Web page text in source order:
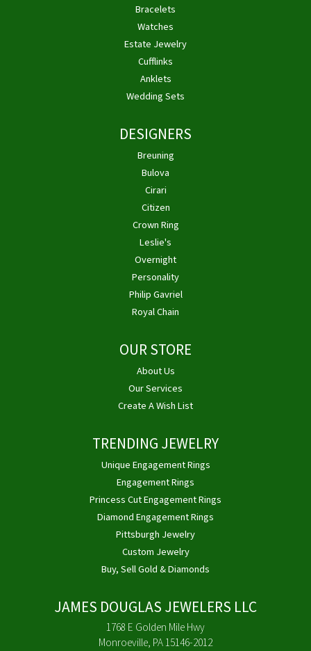
Bracelets
Watches
Estate Jewelry
Cufflinks
Anklets
Wedding Sets
DESIGNERS
Breuning
Bulova
Cirari
Citizen
Crown Ring
Leslie's
Overnight
Personality
Philip Gavriel
Royal Chain
OUR STORE
About Us
Our Services
Create A Wish List
TRENDING JEWELRY
Unique Engagement Rings
Engagement Rings
Princess Cut Engagement Rings
Diamond Engagement Rings
Pittsburgh Jewelry
Custom Jewelry
Buy, Sell Gold & Diamonds
JAMES DOUGLAS JEWELERS LLC
1768 E Golden Mile Hwy
Monroeville, PA 15146-2012